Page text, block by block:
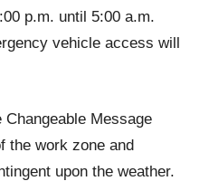
p.m. until 5:00 a.m.
vehicle access will
Message
the work zone and
upon the weather.